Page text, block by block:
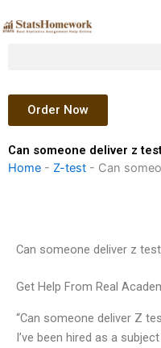
to
Order Now
Can someone deliver z
Home - Z-test - Can
Can someone deliver z
Get Help From Real
“Can someone deliver Z
I’ve been hired as a